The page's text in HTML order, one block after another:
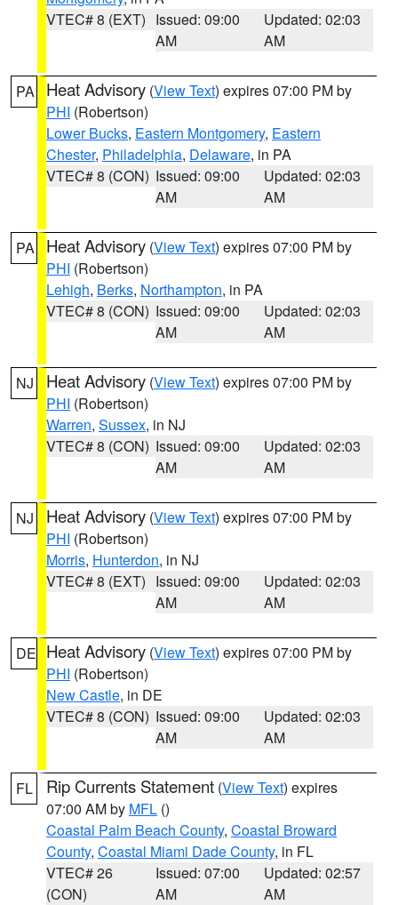
VTEC# 8 (EXT) Issued: 09:00
AM
Updated: 02:03
AM
PA Heat Advisory (View Text) expires 07:00 PM by
PHI (Robertson)
Lower Bucks, Eastern Montgomery, Eastern
Chester, Philadelphia, Delaware, in PA
VTEC# 8 (CON) Issued: 09:00
AM
Updated: 02:03
AM
PA Heat Advisory (View Text) expires 07:00 PM by
PHI (Robertson)
Lehigh, Berks, Northampton, in PA
VTEC# 8 (CON) Issued: 09:00
AM
Updated: 02:03
AM
NJ Heat Advisory (View Text) expires 07:00 PM by
PHI (Robertson)
Warren, Sussex, in NJ
VTEC# 8 (CON) Issued: 09:00
AM
Updated: 02:03
AM
NJ Heat Advisory (View Text) expires 07:00 PM by
PHI (Robertson)
Morris, Hunterdon, in NJ
VTEC# 8 (EXT) Issued: 09:00
AM
Updated: 02:03
AM
DE Heat Advisory (View Text) expires 07:00 PM by
PHI (Robertson)
New Castle, in DE
VTEC# 8 (CON) Issued: 09:00
AM
Updated: 02:03
AM
FL Rip Currents Statement (View Text) expires
07:00 AM by MFL ()
Coastal Palm Beach County, Coastal Broward
County, Coastal Miami Dade County, in FL
VTEC# 26
(CON)
Issued: 07:00
AM
Updated: 02:57
AM